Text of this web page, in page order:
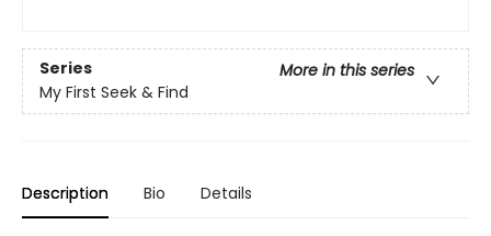
Series
More in this series
My First Seek & Find
Description Bio Details